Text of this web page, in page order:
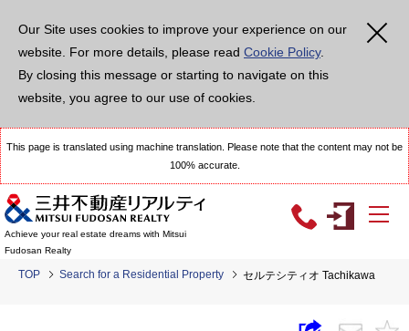
Our Site uses cookies to improve your experience on our
website. For more details, please read Cookie Policy.
By closing this message or starting to navigate on this
website, you agree to our use of cookies.
This page is translated using machine translation. Please note that the content may not be
100% accurate.
Achieve your real estate dreams with Mitsui
Fudosan Realty
TOP Search for a Residential Property セルテシティオ Tachikawa